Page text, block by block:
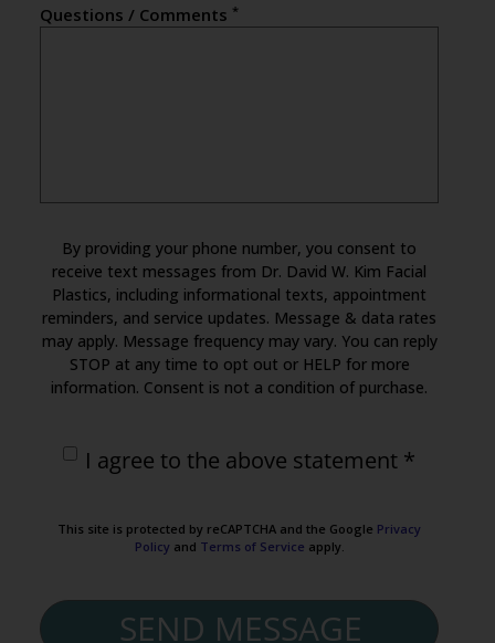
Questions / Comments *
By providing your phone number, you consent to
receive text messages from Dr. David W. Kim Facial
Plastics, including informational texts, appointment
reminders, and service updates. Message & data rates
may apply. Message frequency may vary. You can reply
STOP at any time to opt out or HELP for more
information. Consent is not a condition of purchase.
I agree to the above statement *
This site is protected by reCAPTCHA and the Google Privacy
Policy and Terms of Service apply.